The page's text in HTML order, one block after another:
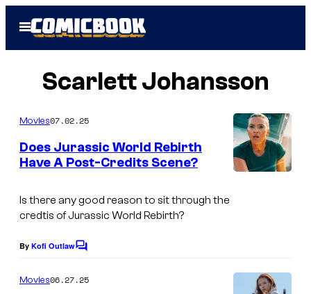
Open
Menu
Scarlett Johansson
Movies07.02.25
Does Jurassic World Rebirth
Have A Post-Credits Scene?
Is there any good reason to sit through the
credtis of Jurassic World Rebirth?
By Kofi OutlawC
Movies06.27.25